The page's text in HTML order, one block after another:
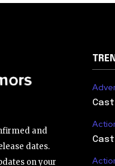
and
dates.
on your